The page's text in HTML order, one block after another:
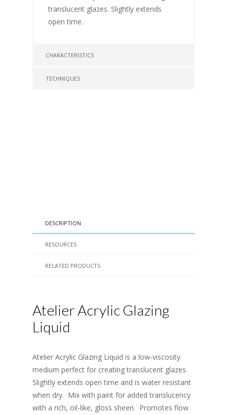
translucent glazes. Slightly extends
open time.
CHARACTERISTICS
TECHNIQUES
DESCRIPTION
RESOURCES
RELATED PRODUCTS
Atelier Acrylic Glazing
Liquid
Atelier Acrylic Glazing Liquid is a low-viscosity
medium perfect for creating translucent glazes.
Slightly extends open time and is water resistant
when dry. Mix with paint for added translucency
with a rich, oil-like, gloss sheen. Promotes flow